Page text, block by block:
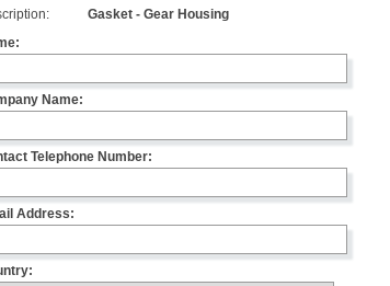
Gasket - Gear Housing
Name:
Telephone Number:
Address: